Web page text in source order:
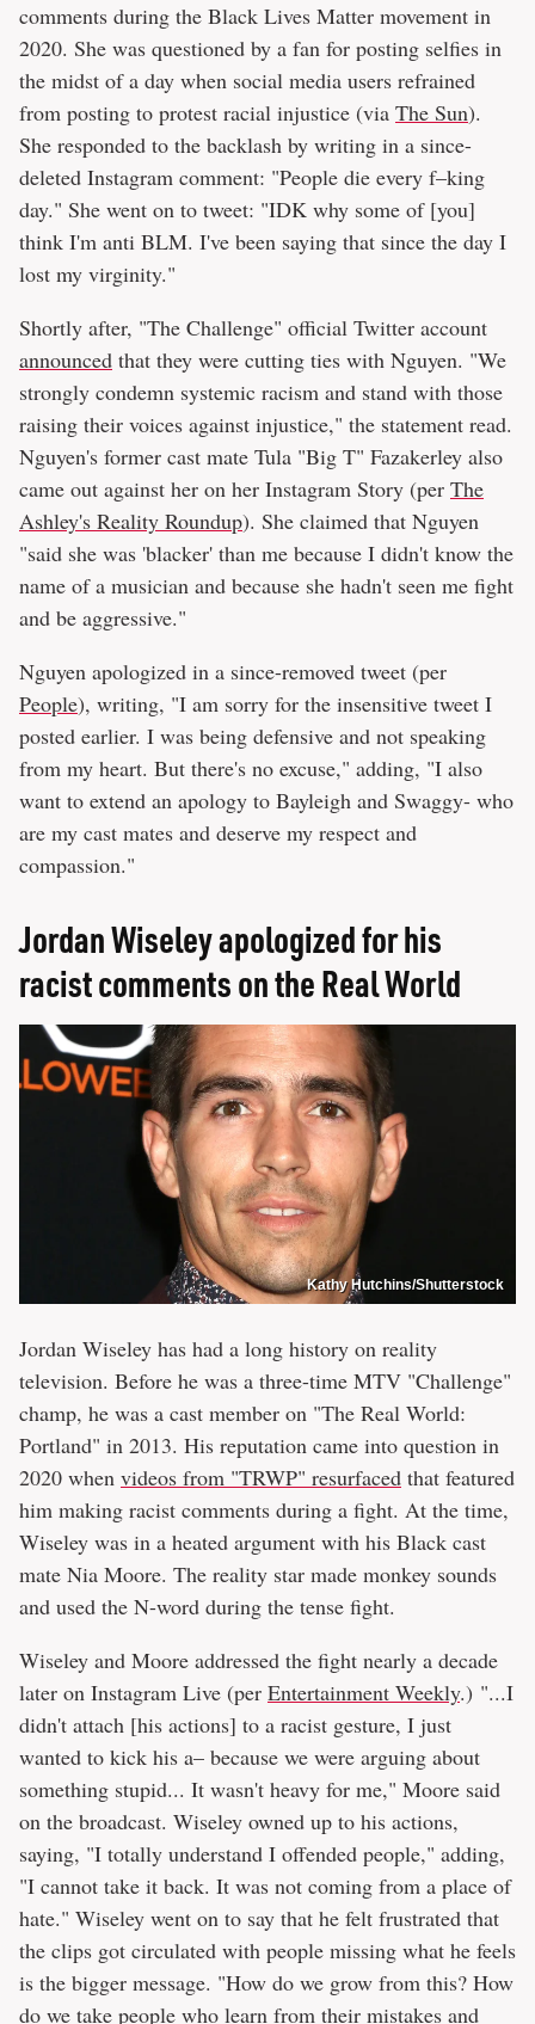
comments during the Black Lives Matter movement in
2020. She was questioned by a fan for posting selfies in
the midst of a day when social media users refrained
from posting to protest racial injustice (via The Sun).
She responded to the backlash by writing in a since-
deleted Instagram comment: "People die every f–king
day." She went on to tweet: "IDK why some of [you]
think I'm anti BLM. I've been saying that since the day I
lost my virginity."
Shortly after, "The Challenge" official Twitter account
announced that they were cutting ties with Nguyen. "We
strongly condemn systemic racism and stand with those
raising their voices against injustice," the statement read.
Nguyen's former cast mate Tula "Big T" Fazakerley also
came out against her on her Instagram Story (per The
Ashley's Reality Roundup). She claimed that Nguyen
"said she was 'blacker' than me because I didn't know the
name of a musician and because she hadn't seen me fight
and be aggressive."
Nguyen apologized in a since-removed tweet (per
People), writing, "I am sorry for the insensitive tweet I
posted earlier. I was being defensive and not speaking
from my heart. But there's no excuse," adding, "I also
want to extend an apology to Bayleigh and Swaggy- who
are my cast mates and deserve my respect and
compassion."
Jordan Wiseley apologized for his
racist comments on the Real World
Kathy Hutchins/Shutterstock
Jordan Wiseley has had a long history on reality
television. Before he was a three-time MTV "Challenge"
champ, he was a cast member on "The Real World:
Portland" in 2013. His reputation came into question in
2020 when videos from "TRWP" resurfaced that featured
him making racist comments during a fight. At the time,
Wiseley was in a heated argument with his Black cast
mate Nia Moore. The reality star made monkey sounds
and used the N-word during the tense fight.
Wiseley and Moore addressed the fight nearly a decade
later on Instagram Live (per Entertainment Weekly.) "...I
didn't attach [his actions] to a racist gesture, I just
wanted to kick his a– because we were arguing about
something stupid... It wasn't heavy for me," Moore said
on the broadcast. Wiseley owned up to his actions,
saying, "I totally understand I offended people," adding,
"I cannot take it back. It was not coming from a place of
hate." Wiseley went on to say that he felt frustrated that
the clips got circulated with people missing what he feels
is the bigger message. "How do we grow from this? How
do we take people who learn from their mistakes and